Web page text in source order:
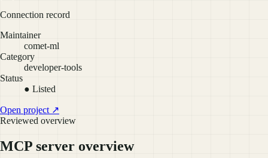
Connection record
Maintainer
comet-ml
Category
developer-tools
Status
● Listed
Open project ↗
Reviewed overview
MCP server overview